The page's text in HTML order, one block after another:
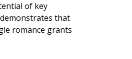
of key
that
romance grants